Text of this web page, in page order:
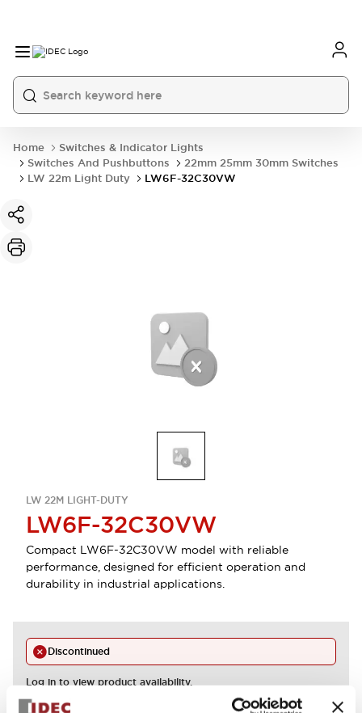
Home
Switches & Indicator Lights
Switches And Pushbuttons
22mm 25mm 30mm Switches
LW 22m Light Duty
LW6F-32C30VW
LW 22M LIGHT-DUTY
LW6F-32C30VW
Compact LW6F-32C30VW model with reliable
performance, designed for efficient operation and
durability in industrial applications.
Discontinued
Log in to view product availability.